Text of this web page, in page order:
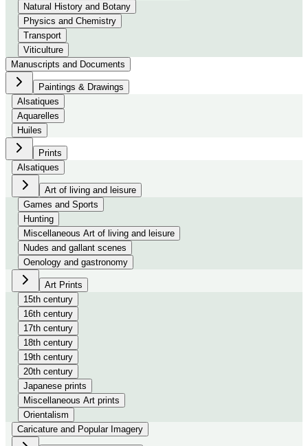
Natural History and Botany
Physics and Chemistry
Transport
Viticulture
Manuscripts and Documents
Paintings & Drawings
Alsatiques
Aquarelles
Huiles
Prints
Alsatiques
Art of living and leisure
Games and Sports
Hunting
Miscellaneous Art of living and leisure
Nudes and gallant scenes
Oenology and gastronomy
Art Prints
15th century
16th century
17th century
18th century
19th century
20th century
Japanese prints
Miscellaneous Art prints
Orientalism
Caricature and Popular Imagery